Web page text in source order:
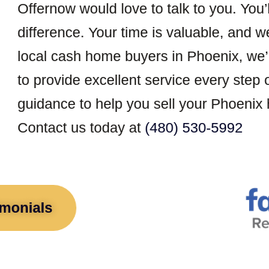
Offernow would love to talk to you.
difference. Your time is valuable, and
local cash home buyers in Phoenix,
to provide excellent service every step
guidance to help you sell your Phoenix
Contact us today at (480) 530-5992